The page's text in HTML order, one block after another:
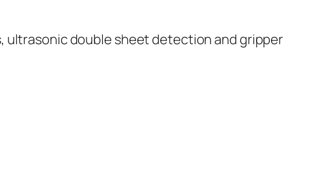
double sheet detection and gripper